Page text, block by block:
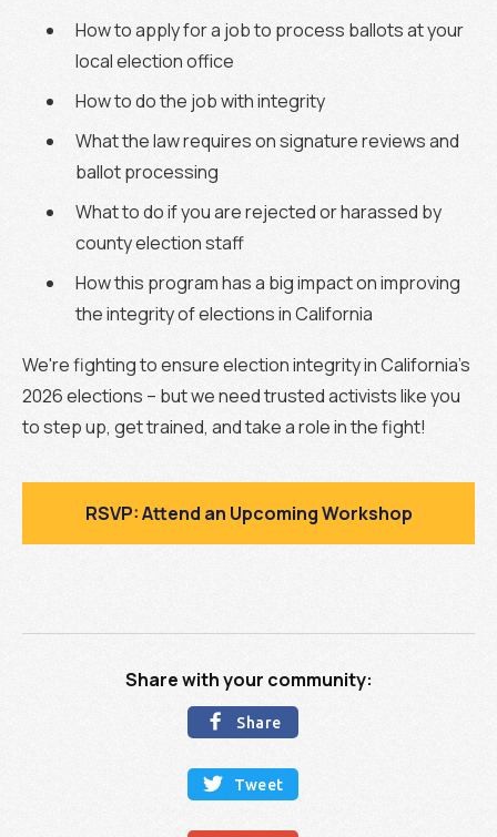
How to apply for a job to process ballots at your
local election office
How to do the job with integrity
What the law requires on signature reviews and
ballot processing
What to do if you are rejected or harassed by
county election staff
How this program has a big impact on improving
the integrity of elections in California
We're fighting to ensure election integrity in California's
2026 elections – but we need trusted activists like you
to step up, get trained, and take a role in the fight!
RSVP: Attend an Upcoming Workshop
Share with your community:
 Share
 Tweet